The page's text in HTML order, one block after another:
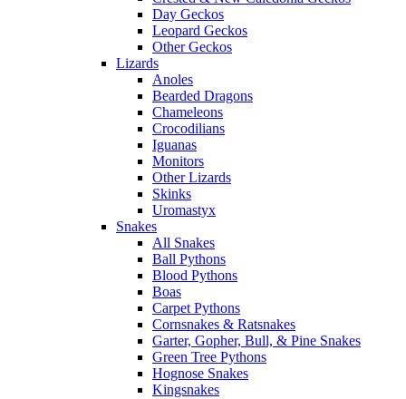
Day Geckos
Leopard Geckos
Other Geckos
Lizards
Anoles
Bearded Dragons
Chameleons
Crocodilians
Iguanas
Monitors
Other Lizards
Skinks
Uromastyx
Snakes
All Snakes
Ball Pythons
Blood Pythons
Boas
Carpet Pythons
Cornsnakes & Ratsnakes
Garter, Gopher, Bull, & Pine Snakes
Green Tree Pythons
Hognose Snakes
Kingsnakes